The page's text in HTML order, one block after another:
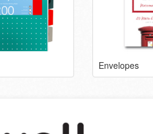
Envelopes